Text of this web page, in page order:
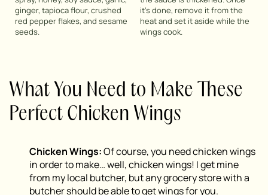
ginger, tapioca flour, crushed
red pepper flakes, and sesame
seeds.
it’s done, remove it from the
heat and set it aside while the
wings cook.
What You Need to Make These
Perfect Chicken Wings
Chicken Wings:Of course, you need chicken wings
in order to make… well, chicken wings! I get mine
from my local butcher, but any grocery store with a
butcher should be able to get wings for you.